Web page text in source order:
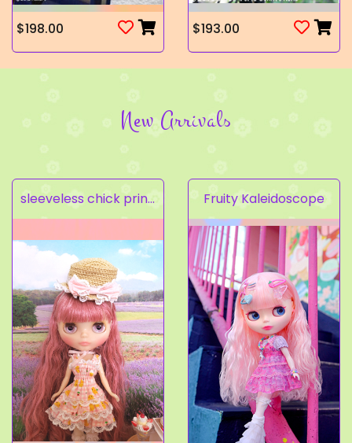
$198.00 $193.00
New Arrivals
sleeveless chick prints dress set light pink Fruity Kaleidoscope